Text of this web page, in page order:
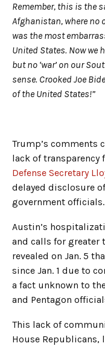
Remember, this is the
Afghanistan, where no
was the most
United States. Now we
but no ‘war’ on our
sense. Crooked Joe
of the United States!”
Trump’s comments
lack of transparency
Defense Secretary
delayed disclosure
government officials.
Austin’s
and calls for greater
revealed on Jan. 5
since Jan. 1 due to
a fact unknown to
and Pentagon
This lack of
House Republicans,